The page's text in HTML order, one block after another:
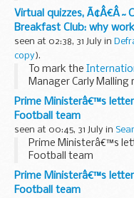
flooding. Add the
and economic
Virtual quizzes,
Breakfast Club: why
seen at 02:38, 31 July in
copy).
To mark the
Manager Carly
friendships, and how
few months has
Prime Ministerâ€™s
Football team
seen at 00:45, 31 July in
Prime Ministerâ€™s
Football team
Prime Ministerâ€™s
Football team